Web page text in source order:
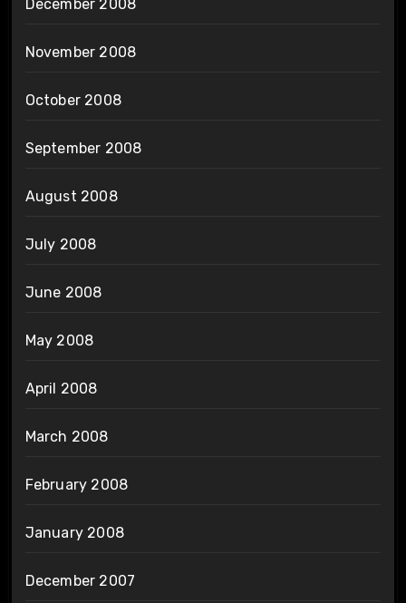
December 2008
November 2008
October 2008
September 2008
August 2008
July 2008
June 2008
May 2008
April 2008
March 2008
February 2008
January 2008
December 2007